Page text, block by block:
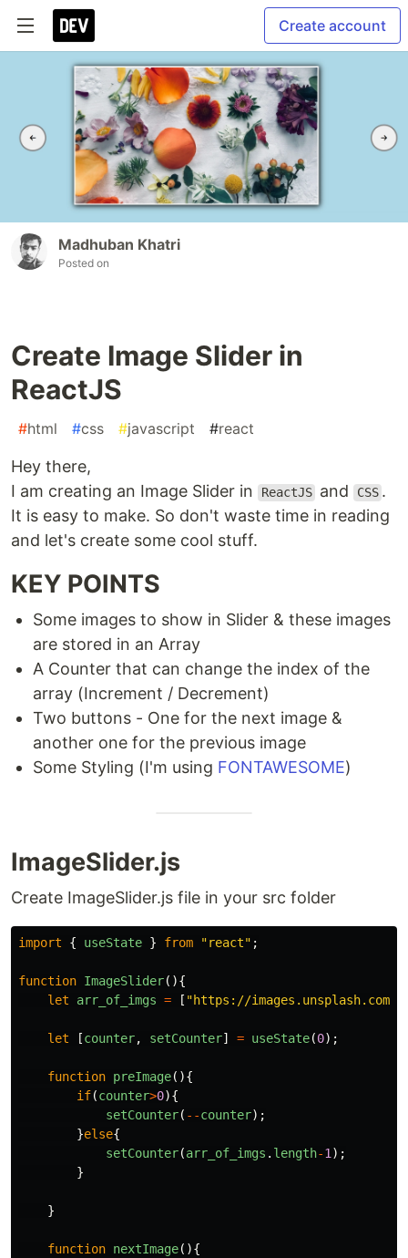
Create account
Madhuban Khatri
Posted on
Create Image Slider in
ReactJS
#html #css #javascript #react
Hey there,
I am creating an Image Slider in
ReactJS and CSS .
It is easy to make. So don't waste time in reading
and let's create some cool stuff.
KEY POINTS
Some images to show in Slider & these images
are stored in an Array
A Counter that can change the index of the
array (Increment / Decrement)
Two buttons - One for the next image &
another one for the previous image
Some Styling (I'm using FONTAWESOME)
ImageSlider.js
Create ImageSlider.js file in your src folder
import { useState } from "react" ;
function ImageSlider(){
let
arr_of_imgs = [ "https://images.unsplash.com/
let [counter, setCounter] = useState(0);
function preImage(){
if(counter>0){
setCounter( --counter);
}else{
setCounter(arr_of_imgs . length-1 );
}
}
function nextImage(){